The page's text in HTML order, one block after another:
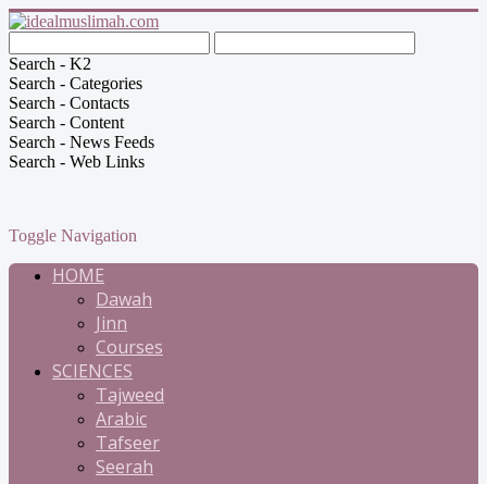
Search - K2
Search - Categories
Search - Contacts
Search - Content
Search - News Feeds
Search - Web Links
Toggle Navigation
HOME
Dawah
Jinn
Courses
SCIENCES
Tajweed
Arabic
Tafseer
Seerah